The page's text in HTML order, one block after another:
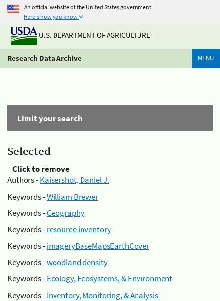
An official website of the United States government
Here's how you know
U.S. DEPARTMENT OF AGRICULTURE
Research Data Archive MENU
Limit your search
Selected
Click to remove
Authors -Kaisershot, Daniel J.
Keywords -William Brewer
Keywords -Geography
Keywords -resource inventory
Keywords -imageryBaseMapsEarthCover
Keywords -woodland density
Keywords -Ecology, Ecosystems, & Environment
Keywords -Inventory, Monitoring, & Analysis